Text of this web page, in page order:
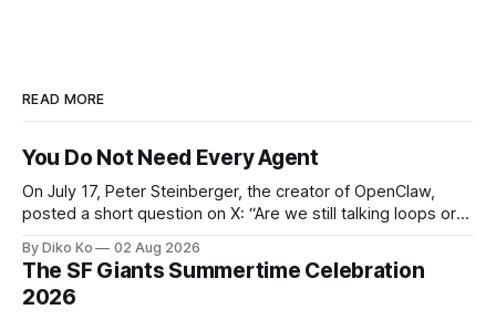
READ MORE
You Do Not Need Every Agent
On July 17, Peter Steinberger, the creator of OpenClaw,
posted a short question on X: “Are we still talking loops or
we shift to graphs yet? — Peter Steinberger 🦞 (@steipete)
July 18, 2026 This post is also available
By Diko Ko 02 Aug 2026
The SF Giants Summertime Celebration
2026